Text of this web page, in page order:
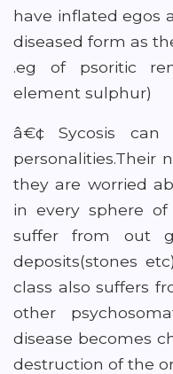
have inflated egos
diseased form as
.eg of psoritic
element sulphur)
â€¢ Sycosis can
personalities.Their
they are worried
in every sphere
suffer from out
deposits(stones
class also suffers
other
disease becomes
destruction of the